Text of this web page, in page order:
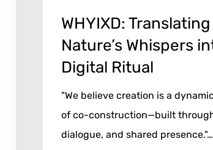
WHYIXD: Translating
Nature’s Whispers
Digital Ritual
"We believe creation is a
of co-construction—built
dialogue, and shared presence."…